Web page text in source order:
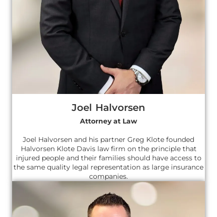
Joel Halvorsen
Attorney at Law
Joel Halvorsen and his partner Greg Klote founded
Halvorsen Klote Davis law firm on the principle that
injured people and their families should have access to
the same quality legal representation as large insurance
companies.